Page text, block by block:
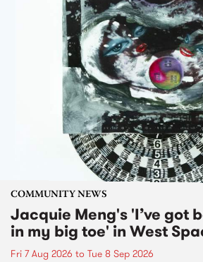
COMMUNITY NEWS
Jacquie Meng's 'I’ve got
in my big toe' in West
Fri 7 Aug 2026 to Tue 8 Sep 2026